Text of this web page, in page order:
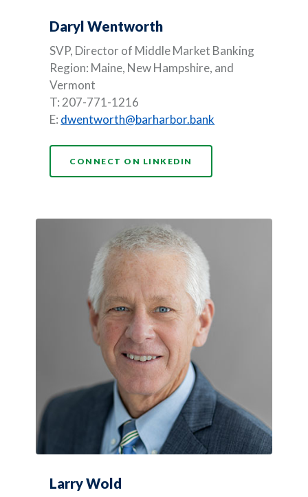
Daryl Wentworth
SVP, Director of Middle Market Banking
Region: Maine, New Hampshire, and
Vermont
T: 207-771-1216
E: dwentworth@barharbor.bank
CONNECT ON LINKEDIN
Larry Wold